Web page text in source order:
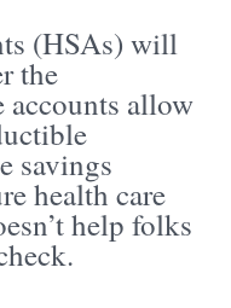
(HSAs) will
the
accounts allow
savings
health care
help folks